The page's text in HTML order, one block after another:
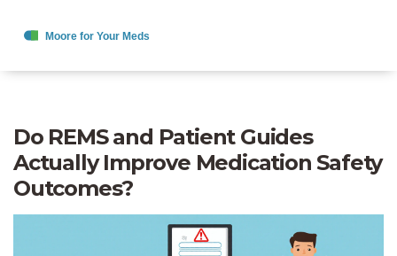
Do REMS and Patient Guides
Actually Improve Medication Safety
Outcomes?